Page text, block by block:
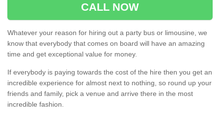
CALL NOW
Whatever your reason for hiring out a party bus or limousine, we
know that everybody that comes on board will have an amazing
time and get exceptional value for money.
If everybody is paying towards the cost of the hire then you get an
incredible experience for almost next to nothing, so round up your
friends and family, pick a venue and arrive there in the most
incredible fashion.